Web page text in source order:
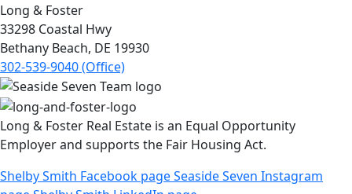
Long & Foster
33298 Coastal Hwy
Bethany Beach, DE 19930
302-539-9040 (Office)
Long & Foster Real Estate is an Equal Opportunity
Employer and supports the Fair Housing Act.
Shelby Smith Facebook pageSeaside Seven Instagram